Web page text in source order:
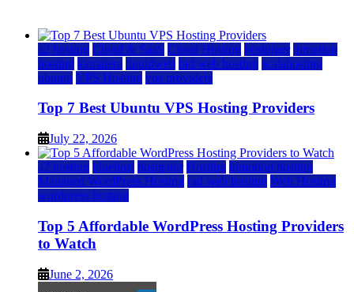
a2 hosting Cloud & SaaS Cloud Hosting hostinger inmotion
hosting kamatera liquidweb rad web hosting scalahosting
ubuntu VPS Hosting vps providers
Top 7 Best Ubuntu VPS Hosting Providers
July 22, 2026
a2 hosting bluehost hostgator Hosting inmotion hosting
Managed WordPress Hosting rad web hosting Web Hosting
wordpress hosting
Top 5 Affordable WordPress Hosting Providers
to Watch
June 2, 2026